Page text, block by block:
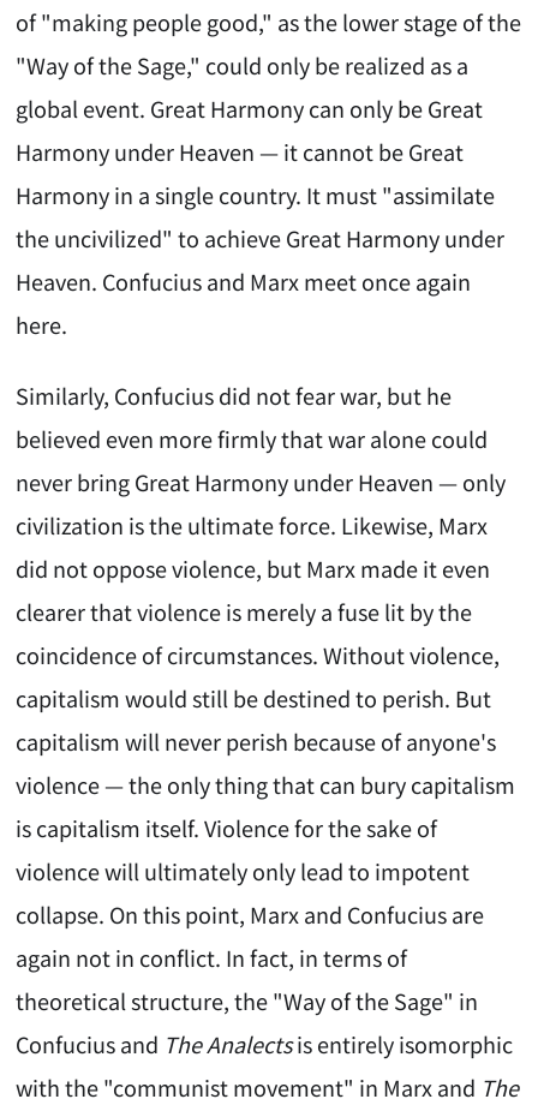
of "making people good," as the lower stage of the
"Way of the Sage," could only be realized as a
global event. Great Harmony can only be Great
Harmony under Heaven — it cannot be Great
Harmony in a single country. It must "assimilate
the uncivilized" to achieve Great Harmony under
Heaven. Confucius and Marx meet once again
here.
Similarly, Confucius did not fear war, but he
believed even more firmly that war alone could
never bring Great Harmony under Heaven — only
civilization is the ultimate force. Likewise, Marx
did not oppose violence, but Marx made it even
clearer that violence is merely a fuse lit by the
coincidence of circumstances. Without violence,
capitalism would still be destined to perish. But
capitalism will never perish because of anyone's
violence — the only thing that can bury capitalism
is capitalism itself. Violence for the sake of
violence will ultimately only lead to impotent
collapse. On this point, Marx and Confucius are
again not in conflict. In fact, in terms of
theoretical structure, the "Way of the Sage" in
Confucius and The Analectsis entirely isomorphic
with the "communist movement" in Marx and The